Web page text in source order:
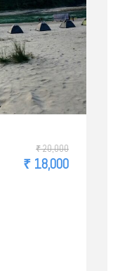
₹ 20,000
₹ 18,000